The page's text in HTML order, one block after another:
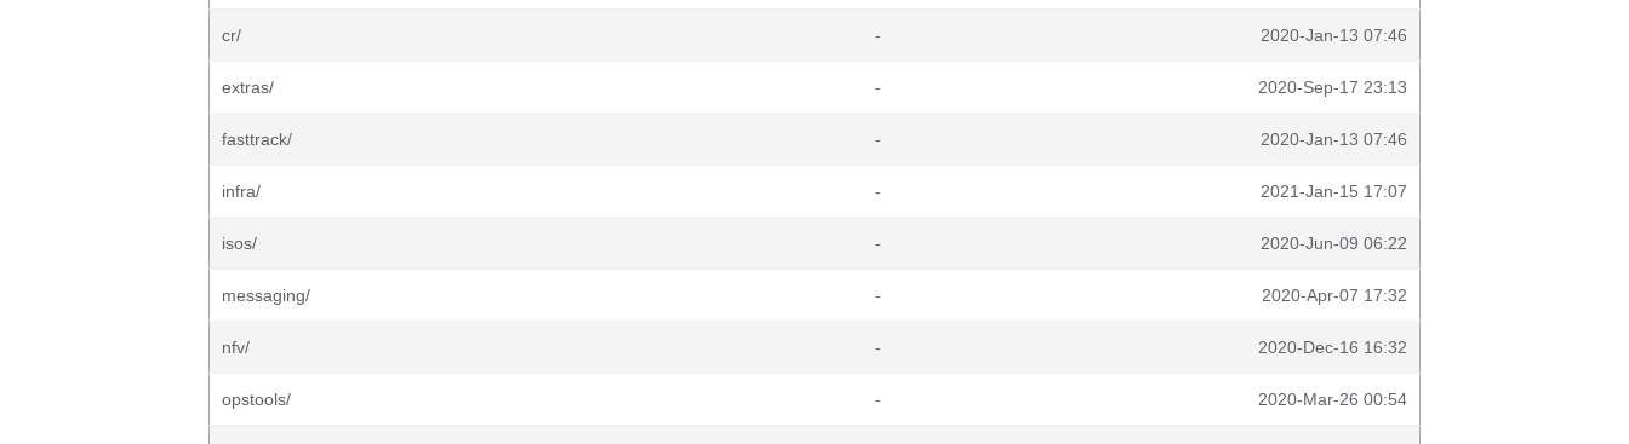
cr/ - 2020-Jan-13 07:46
extras/ - 2020-Sep-17 23:13
fasttrack/ - 2020-Jan-13 07:46
infra/ - 2021-Jan-15 17:07
isos/ - 2020-Jun-09 06:22
messaging/ - 2020-Apr-07 17:32
nfv/ - 2020-Dec-16 16:32
opstools/ - 2020-Mar-26 00:54